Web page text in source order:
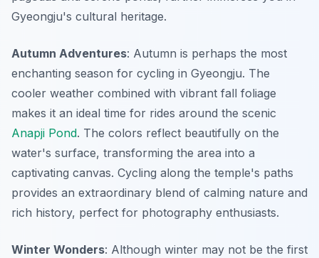
Gyeongju's cultural heritage.
Autumn Adventures: Autumn is perhaps the most
enchanting season for cycling in Gyeongju. The
cooler weather combined with vibrant fall foliage
makes it an ideal time for rides around the scenic
Anapji Pond. The colors reflect beautifully on the
water's surface, transforming the area into a
captivating canvas. Cycling along the temple's paths
provides an extraordinary blend of calming nature and
rich history, perfect for photography enthusiasts.
Winter Wonders: Although winter may not be the first